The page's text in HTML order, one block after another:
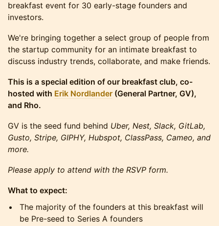
breakfast event for 30 early-stage founders and
investors.
We're bringing together a select group of people from
the startup community for an intimate breakfast to
discuss industry trends, collaborate, and make friends.
This is a special edition of our breakfast club, co-
hosted with Erik Nordlander (General Partner, GV),
and Rho.
GV is the seed fund behind Uber, Nest, Slack, GitLab,
Gusto, Stripe, GIPHY, Hubspot, ClassPass, Cameo, and
more.
Please apply to attend with the RSVP form.
What to expect:
​​​The majority of the founders at this breakfast will
be Pre-seed to Series A founders